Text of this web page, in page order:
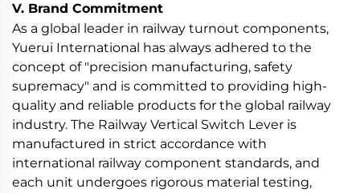
V. Brand Commitment
As a global leader in railway turnout components,
Yuerui International has always adhered to the
concept of "precision manufacturing, safety
supremacy" and is committed to providing high-
quality and reliable products for the global railway
industry. The Railway Vertical Switch Lever is
manufactured in strict accordance with
international railway component standards, and
each unit undergoes rigorous material testing,